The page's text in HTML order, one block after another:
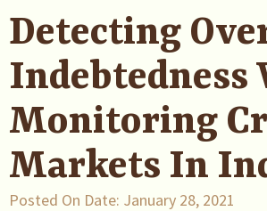
Detecting
Indebtedness
Monitoring
Markets In
Posted On Date: January 28, 2021